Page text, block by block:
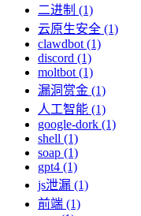
二进制 (1)
云原生安全 (1)
clawdbot (1)
discord (1)
moltbot (1)
漏洞赏金 (1)
人工智能 (1)
google-dork (1)
shell (1)
soap (1)
gpt4 (1)
js泄漏 (1)
前端 (1)